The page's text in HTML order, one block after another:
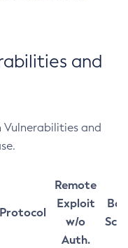
and
Vulnerabilities and
Protocol
Remote
Exploit
w/o
Auth.